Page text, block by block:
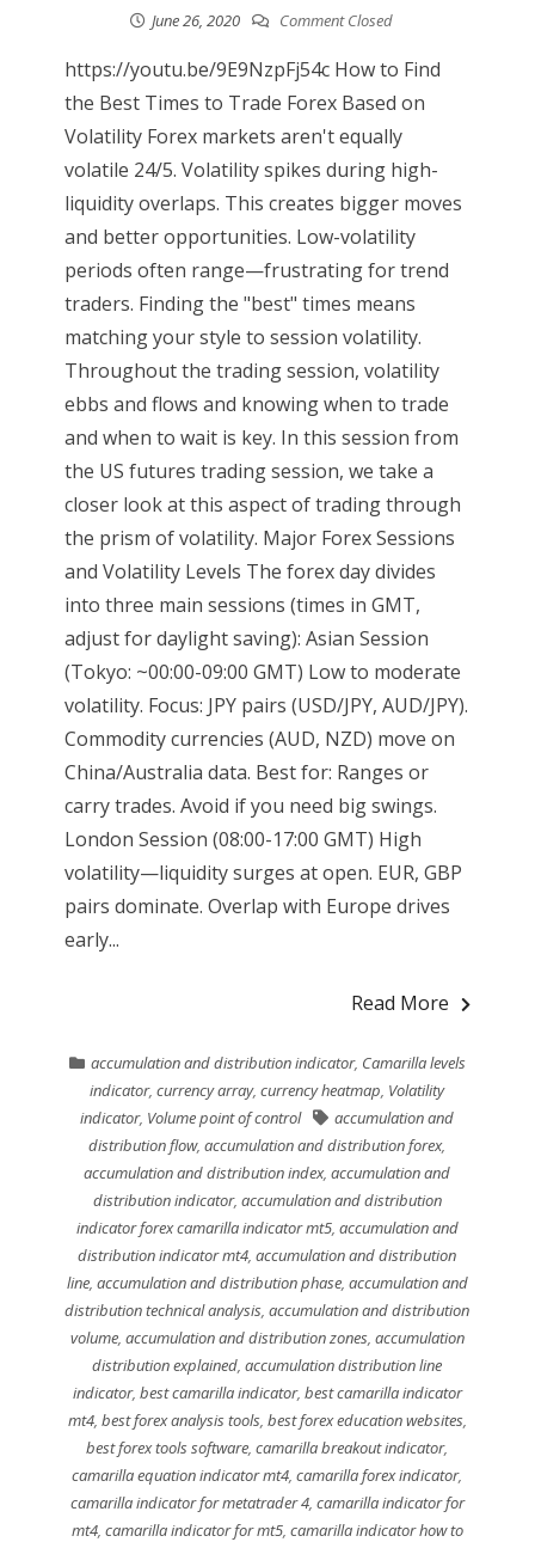
June 26, 2020 Comment Closed
https://youtu.be/9E9NzpFj54c How to Find
the Best Times to Trade Forex Based on
Volatility Forex markets aren't equally
volatile 24/5. Volatility spikes during high-
liquidity overlaps. This creates bigger moves
and better opportunities. Low-volatility
periods often range—frustrating for trend
traders. Finding the "best" times means
matching your style to session volatility.
Throughout the trading session, volatility
ebbs and flows and knowing when to trade
and when to wait is key. In this session from
the US futures trading session, we take a
closer look at this aspect of trading through
the prism of volatility. Major Forex Sessions
and Volatility Levels The forex day divides
into three main sessions (times in GMT,
adjust for daylight saving): Asian Session
(Tokyo: ~00:00-09:00 GMT) Low to moderate
volatility. Focus: JPY pairs (USD/JPY, AUD/JPY).
Commodity currencies (AUD, NZD) move on
China/Australia data. Best for: Ranges or
carry trades. Avoid if you need big swings.
London Session (08:00-17:00 GMT) High
volatility—liquidity surges at open. EUR, GBP
pairs dominate. Overlap with Europe drives
early...
Read More
accumulation and distribution indicator, Camarilla levels
indicator,currency array,currency heatmap, Volatility
indicator, Volume point of control
accumulation and
distribution flow,accumulation and distribution forex,
accumulation and distribution index,accumulation and
distribution indicator, accumulation and distribution
indicator forex camarilla indicator mt5, accumulation and
distribution indicator mt4,accumulation and distribution
line, accumulation and distribution phase, accumulation and
distribution technical analysis,accumulation and distribution
volume, accumulation and distribution zones, accumulation
distribution explained,accumulation distribution line
indicator, best camarilla indicator, best camarilla indicator
mt4, best forex analysis tools, best forex education websites,
best forex tools software,camarilla breakout indicator,
camarilla equation indicator mt4,camarilla forex indicator,
camarilla indicator for metatrader 4, camarilla indicator for
mt4, camarilla indicator for mt5, camarilla indicator how to